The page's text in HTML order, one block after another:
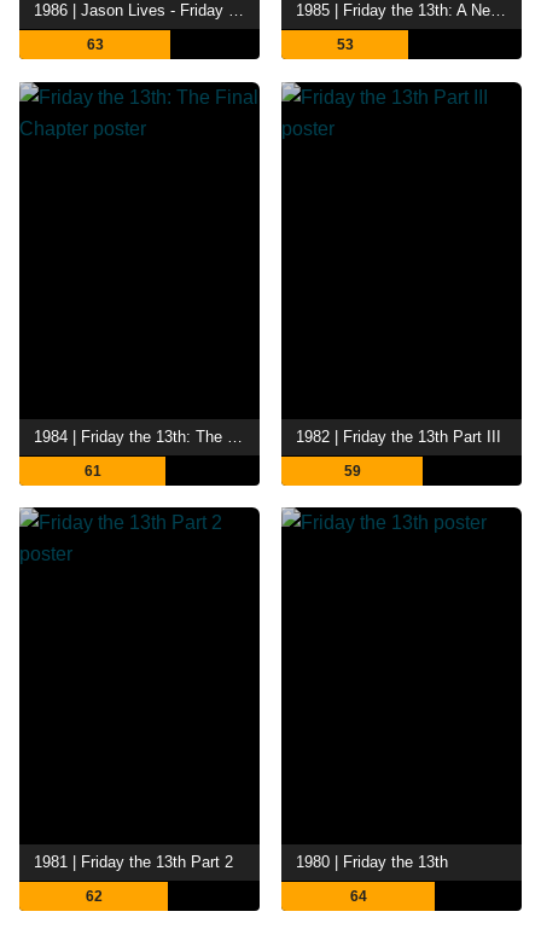
1986 | Jason Lives - Friday the 13th Part VI
63
1985 | Friday the 13th: A New Beginning
53
61
1982 | Friday the 13th Part III
59
1981 | Friday the 13th Part 2
62
1980 | Friday the 13th
64